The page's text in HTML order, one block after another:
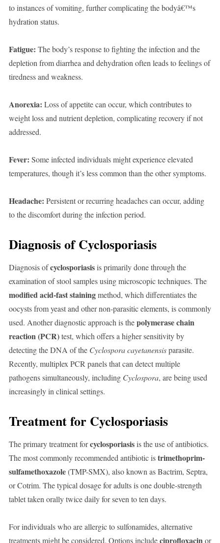
to instances of vomiting, further complicating the bodyâ€™s
hydration status.
Fatigue: The body’s response to fighting the infection and the
depletion from diarrhea and dehydration often leads to feelings of
tiredness and weakness.
Anorexia: Loss of appetite can occur, which contributes to
weight loss and nutrient depletion, complicating recovery if not
addressed.
Fever: Some infected individuals might experience elevated
temperatures, though it’s less common than the other symptoms.
Headache: Persistent or recurring headaches can occur, adding
to the discomfort during the infection period.
Diagnosis of Cyclosporiasis
Diagnosis ofcyclosporiasisis primarily done through the
examination of stool samples using microscopic techniques. The
modified acid-fast stainingmethod, which differentiates the
oocysts from yeast and other non-parasitic elements, is commonly
used. Another diagnostic approach is thepolymerase chain
reaction (PCR)test, which offers a higher sensitivity by
detecting the DNA of the Cyclospora cayetanensisparasite.
Recently, multiplex PCR panels that can detect multiple
pathogens simultaneously, including Cyclospora, are being used
increasingly in clinical settings.
Treatment for Cyclosporiasis
The primary treatment forcyclosporiasisis the use of antibiotics.
The most commonly recommended antibiotic istrimethoprim-
sulfamethoxazole(TMP-SMX), also known as Bactrim, Septra,
or Cotrim. The typical dosage for adults is one double-strength
tablet taken orally twice daily for seven to ten days.
For individuals who are allergic to sulfonamides, alternative
treatments might be considered. Options includeciprofloxacin or